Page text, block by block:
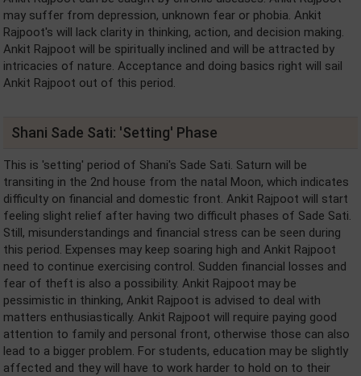
may suffer from depression, unknown fear or phobia. Ankit
Rajpoot's will lack clarity in thinking, action, and decision making.
Ankit Rajpoot will be spiritually inclined and will be attracted by
intricacies of nature. Acceptance and doing basics right will sail
Ankit Rajpoot out of this period.
Shani Sade Sati: 'Setting' Phase
This is 'setting' period of Shani's Sade Sati. Saturn will be
transiting in the 2nd house from the natal Moon, which indicates
difficulty on financial and domestic front. Ankit Rajpoot will start
feeling slight relief after having two difficult phases of Sade Sati.
Still, misunderstandings and financial stress can be seen during
this period. Expenses may keep soaring high and Ankit Rajpoot
need to continue exercising control. Sudden financial losses and
fear of theft is also a possibility. Ankit Rajpoot may be
pessimistic in thinking, Ankit Rajpoot is advised to deal with
matters enthusiastically. Ankit Rajpoot will require paying good
attention to family and personal front, otherwise those can also
lead to a bigger problem. For students, education may be slightly
affected and they will have to work harder to hold on to their